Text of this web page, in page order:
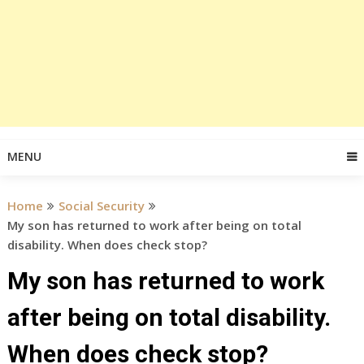
MENU
Home
Social Security
My son has returned to work after being on total
disability. When does check stop?
My son has returned to work
after being on total disability.
When does check stop?